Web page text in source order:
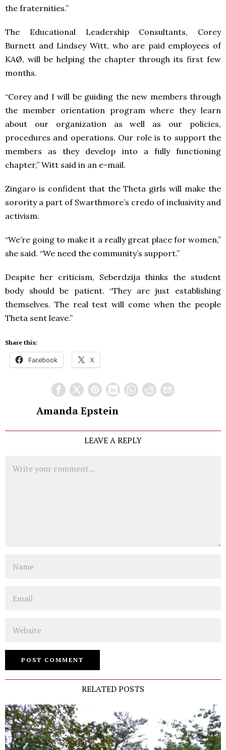
the fraternities.”
The Educational Leadership Consultants, Corey
Burnett and Lindsey Witt, who are paid employees of
KAØ, will be helping the chapter through its first few
months.
“Corey and I will be guiding the new members through
the member orientation program where they learn
about our organization as well as our policies,
procedures and operations. Our role is to support the
members as they develop into a fully functioning
chapter,” Witt said in an e-mail.
Zingaro is confident that the Theta girls will make the
sorority a part of Swarthmore’s credo of inclusivity and
activism.
“We’re going to make it a really great place for women,”
she said. “We need the community’s support.”
Despite her criticism, Seberdzija thinks the student
body should be patient. “They are just establishing
themselves. The real test will come when the people
Theta sent leave.”
Share this:
Facebook X
Amanda Epstein
LEAVE A REPLY
RELATED POSTS